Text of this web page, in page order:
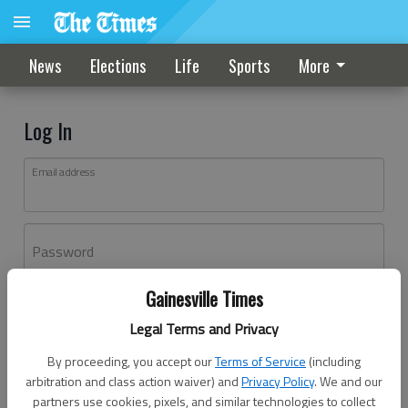
Gainesville Times
Legal Terms and Privacy
By proceeding, you accept ourTerms of Service (including
arbitration and class action waiver) andPrivacy Policy. We and our
partners use cookies, pixels, and similar technologies to collect
News Elections Life Sports More
Log In
Email address
Password
Don't have an account yet?Register here
Log In